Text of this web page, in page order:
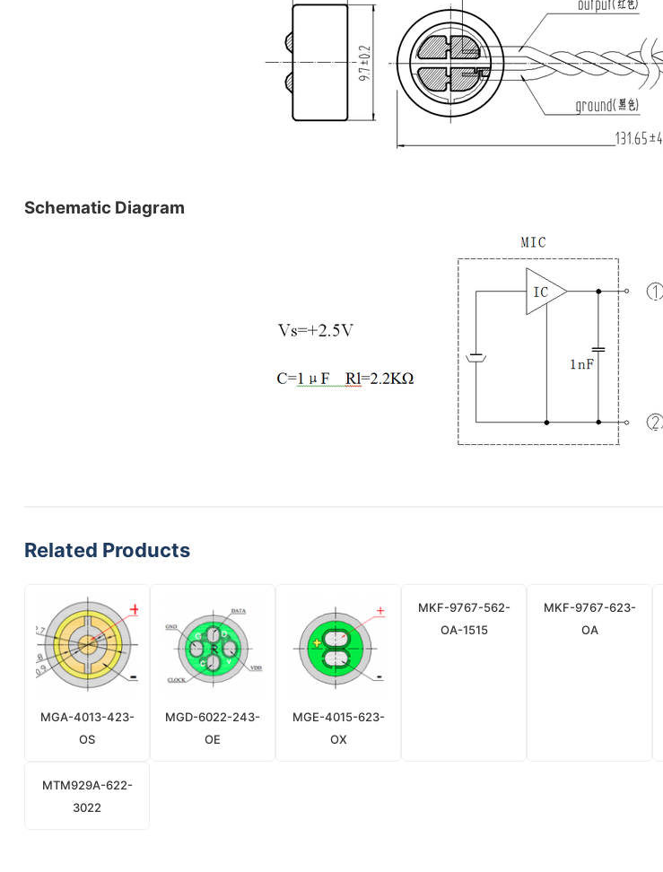
Schematic Diagram
Related Products
MGA-4013-423-
OS
MGD-6022-243-
OE
MGE-4015-623-
OX
MKF-9767-562-
OA-1515
MKF-9767-623-
OA
MTM929A-622-
3022